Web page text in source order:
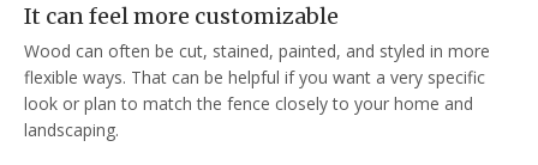
It can feel more customizable
Wood can often be cut, stained, painted, and styled in more
flexible ways. That can be helpful if you want a very specific
look or plan to match the fence closely to your home and
landscaping.